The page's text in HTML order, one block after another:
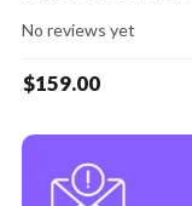
No reviews yet
$159.00